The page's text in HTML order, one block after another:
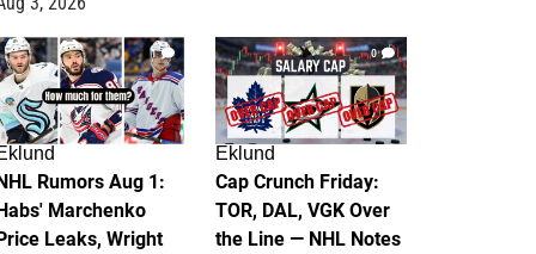
1
Rumors Aug 1:
Marchenko
Leaks, Wright
0
Eklund
Cap Crunch Friday:
TOR, DAL, VGK Over
the Line — NHL Notes